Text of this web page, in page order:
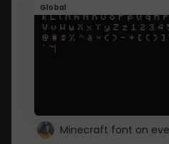
Global